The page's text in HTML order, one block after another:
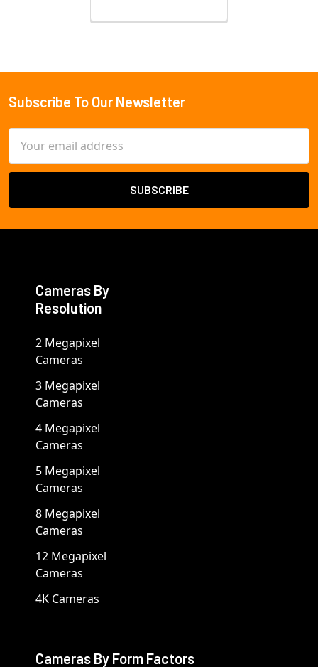
Footer
Subscribe To Our Newsletter
Address
Cameras By
Resolution
2 Megapixel
Cameras
3 Megapixel
Cameras
4 Megapixel
Cameras
5 Megapixel
Cameras
8 Megapixel
Cameras
12 Megapixel
Cameras
4K Cameras
Cameras By Form Factors